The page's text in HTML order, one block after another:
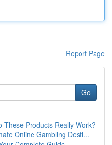
Report Page
Go
These Products Really Work?
Online Gambling Desti...